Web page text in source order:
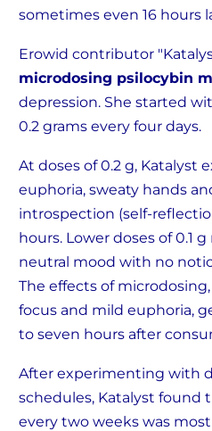
sometimes even 16 hours
Erowid contributor
microdosing psilocybin
depression. She started
0.2 grams every four days.
At doses of 0.2 g, Katalyst
euphoria, sweaty hands
introspection (self-
hours. Lower doses of 0.1
neutral mood with no
The effects of
focus and mild euphoria,
to seven hours after
After experimenting with
schedules, Katalyst found
every two weeks was